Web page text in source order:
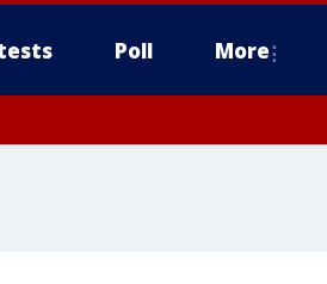
Poll More